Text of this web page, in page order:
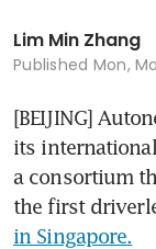
Lim Min Zhang
Published Mon,
[BEIJING]
its
a consortium
the first
in Singapore.